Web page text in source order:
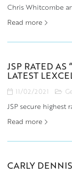
Chris Whitcombe
Read more
JSP RATED
LATEST
11/02/2021
JSP secure highest
Read more
CARLY